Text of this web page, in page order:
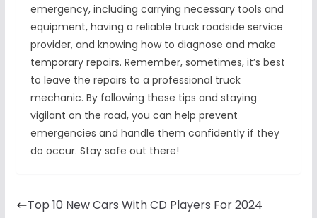
emergency, including carrying necessary tools and
equipment, having a reliable truck roadside service
provider, and knowing how to diagnose and make
temporary repairs. Remember, sometimes, it’s best
to leave the repairs to a professional truck
mechanic. By following these tips and staying
vigilant on the road, you can help prevent
emergencies and handle them confidently if they
do occur. Stay safe out there!
Top 10 New Cars With CD Players For 2024